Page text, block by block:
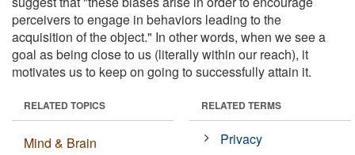
perceivers to engage in behaviors leading to the
acquisition of the object." In other words, when we see a
goal as being close to us (literally within our reach), it
motivates us to keep on going to successfully attain it.
RELATED TOPICS
Mind & Brain
RELATED TERMS
Privacy